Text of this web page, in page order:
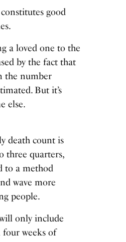
good
a loved one to the
by the fact that
the number
But it’s
else.
death count is
three quarters,
to a method
wave more
people.
only include
weeks of